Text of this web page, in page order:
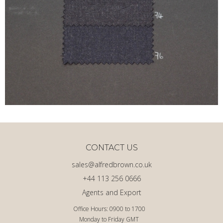
Office Hours: 0900 to 1700
Monday to Friday GMT
Agents and Export
+44 113 256 0666
sales@alfredbrown.co.uk
CONTACT US